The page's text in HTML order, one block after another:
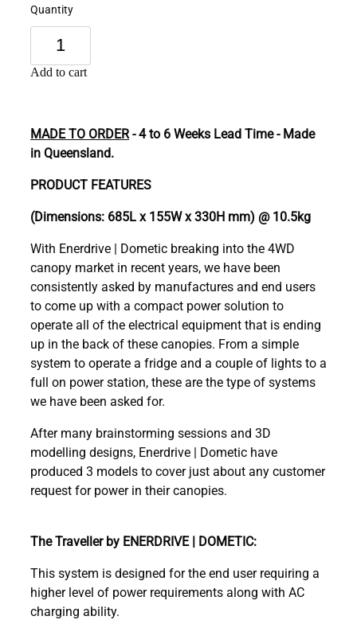
Quantity
Add to cart
MADE TO ORDER- 4 to 6 Weeks Lead Time - Made
in Queensland.
PRODUCT FEATURES
(Dimensions: 685L x 155W x 330H mm) @ 10.5kg
With Enerdrive | Dometic breaking into the 4WD
canopy market in recent years, we have been
consistently asked by manufactures and end users
to come up with a compact power solution to
operate all of the electrical equipment that is ending
up in the back of these canopies. From a simple
system to operate a fridge and a couple of lights to a
full on power station, these are the type of systems
we have been asked for.
After many brainstorming sessions and 3D
modelling designs, Enerdrive | Dometic have
produced 3 models to cover just about any customer
request for power in their canopies.
The Traveller by ENERDRIVE | DOMETIC:
This system is designed for the end user requiring a
higher level of power requirements along with AC
charging ability.